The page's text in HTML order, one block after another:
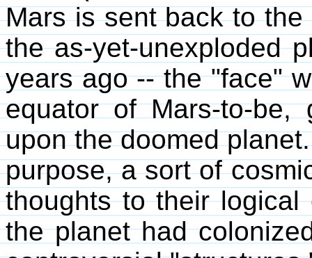
Mars is sent back to
the as-yet-unexploded
years ago -- the "face"
equator of Mars-to-be,
upon the doomed
purpose, a sort of
thoughts to their
the planet had